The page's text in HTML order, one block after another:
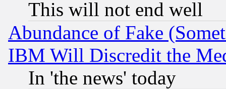
This will not end well
Abundance of Fake
IBM Will Discredit the
In 'the news' today